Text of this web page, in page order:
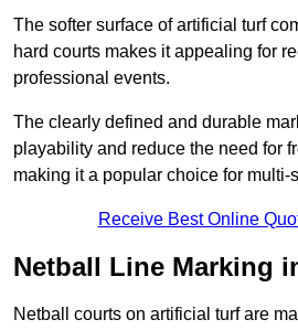
The softer surface of artificial turf
hard courts makes it appealing for
professional events.
The clearly defined and durable
playability and reduce the need for
making it a popular choice for multi-
Receive Best Online
Netball Line Marking
Netball courts on artificial turf are